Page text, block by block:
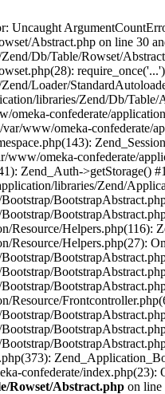
Uncaught
Abstract.php on line 30
Db/Table/Rowset/
Loader/
libraries/Zend/Db/
confederate/
www/omeka-
www/omeka-confederate/
Zend_Auth->getStorage()
libraries/Zend/
Resource/
Resource/Helpers.php(27):
Resource/
confederate/
Rowset/Abstract.php on line